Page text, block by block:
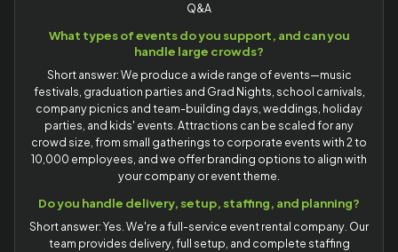
Q&A
What types of events do you support, and can you
handle large crowds?
Short answer: We produce a wide range of events—music
festivals, graduation parties and Grad Nights, school carnivals,
company picnics and team-building days, weddings, holiday
parties, and kids' events. Attractions can be scaled for any
crowd size, from small gatherings to corporate events with 2 to
10,000 employees, and we offer branding options to align with
your company or event theme.
Do you handle delivery, setup, staffing, and planning?
Short answer: Yes. We're a full-service event rental company. Our
team provides delivery, full setup, and complete staffing